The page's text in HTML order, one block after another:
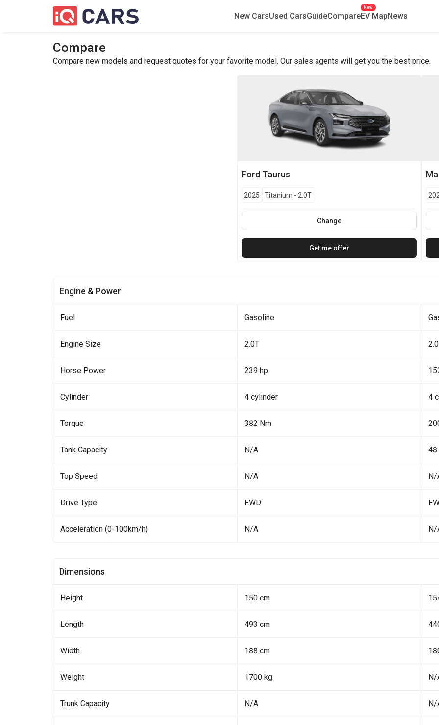
New CarsUsed CarsGuideCompareEV Map
New
News
Compare
Compare new models and request quotes for your favorite model. Our sales agents will get you the best price.
Ford Taurus
2025 Titanium - 2.0T
Change
Get me offer
Engine & Power
Fuel Gasoline
Engine Size 2.0T 2.0
Horse Power 239 hp
Cylinder 4 cylinder 4
Torque 382 Nm
Tank Capacity N/A 48
Top Speed N/A N/
Drive Type FWD
Acceleration (0-100km/h) N/A N/
Dimensions
Height 150 cm
Length 493 cm
Width 188 cm
Weight 1700 kg N/
Trunk Capacity N/A N/